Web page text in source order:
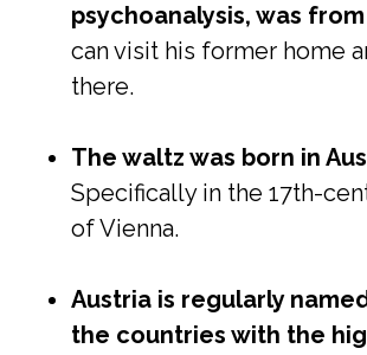
psychoanalysis, was
can visit his former home
there.
The waltz was born in
Specifically in the 17th-
of Vienna.
Austria is regularly
the countries with the